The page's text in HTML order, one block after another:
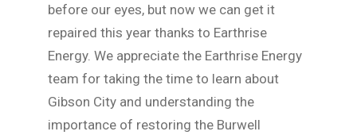
before our eyes, but now we can get it
repaired this year thanks to Earthrise
Energy. We appreciate the Earthrise Energy
team for taking the time to learn about
Gibson City and understanding the
importance of restoring the Burwell